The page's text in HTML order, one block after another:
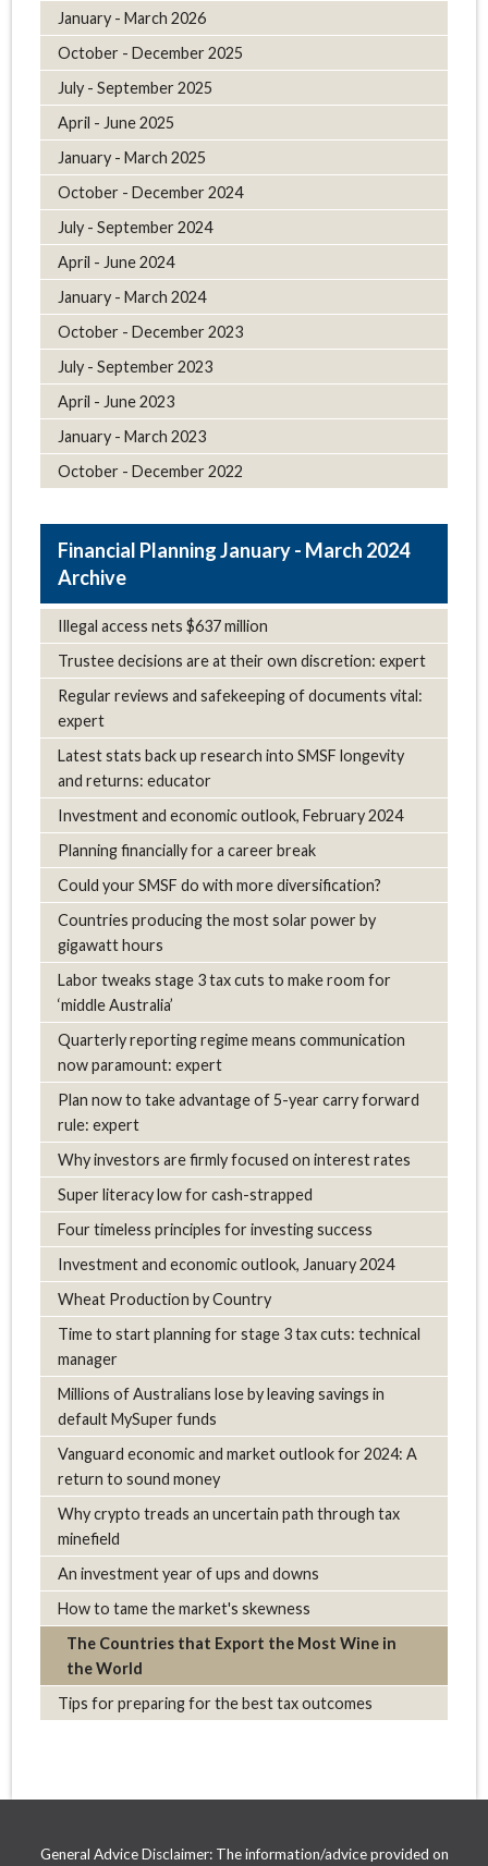
January - March 2026
October - December 2025
July - September 2025
April - June 2025
January - March 2025
October - December 2024
July - September 2024
April - June 2024
January - March 2024
October - December 2023
July - September 2023
April - June 2023
January - March 2023
October - December 2022
January - March 2024
Archive
Illegal access nets $637 million
Trustee decisions are at their own discretion: expert
Regular reviews and safekeeping of documents vital:
expert
Latest stats back up research into SMSF longevity
and returns: educator
Investment and economic outlook, February 2024
Planning financially for a career break
Could your SMSF do with more diversification?
Countries producing the most solar power by
gigawatt hours
Labor tweaks stage 3 tax cuts to make room for
‘middle Australia’
Quarterly reporting regime means communication
now paramount: expert
Plan now to take advantage of 5-year carry forward
rule: expert
Why investors are firmly focused on interest rates
Super literacy low for cash-strapped
Four timeless principles for investing success
Investment and economic outlook, January 2024
Wheat Production by Country
Time to start planning for stage 3 tax cuts: technical
manager
Millions of Australians lose by leaving savings in
default MySuper funds
Vanguard economic and market outlook for 2024: A
return to sound money
Why crypto treads an uncertain path through tax
minefield
An investment year of ups and downs
How to tame the market's skewness
The Countries that Export the Most Wine in
the World
Tips for preparing for the best tax outcomes
General Advice Disclaimer: The information/advice provided on